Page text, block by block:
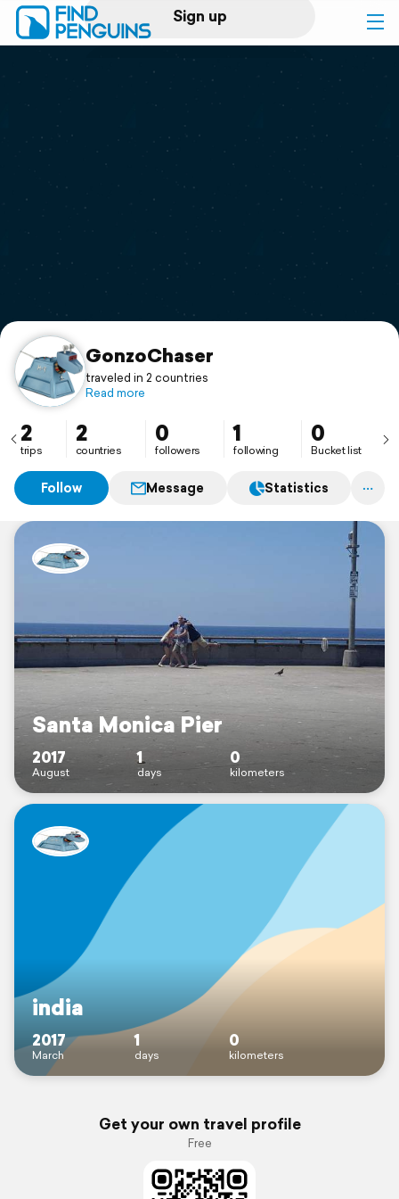
Sign up
Log in
Print a book
Flyover video
Support
GonzoChaser
traveled in 2 countries
Read more
2
trips
2
countries
0
followers
1
following
0
Bucket list
Follow Message Statistics
Santa Monica Pier
2017
August
1
days
0
kilometers
india
2017
March
1
days
0
kilometers
Get your own travel profile
Free